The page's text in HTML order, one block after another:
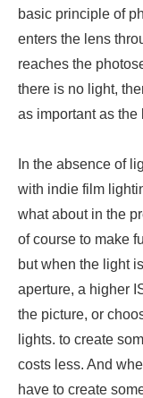
basic principle of
enters the lens
reaches the
there is no light,
as important as the
In the absence of
with indie film
what about in the
of course to make
but when the light
aperture, a higher
the picture, or
lights. to create
costs less. And
have to create